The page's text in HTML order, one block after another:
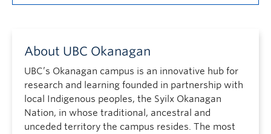
About UBC Okanagan
UBC’s Okanagan campus is an innovative hub for
research and learning founded in partnership with
local Indigenous peoples, the Syilx Okanagan
Nation, in whose traditional, ancestral and
unceded territory the campus resides. The most